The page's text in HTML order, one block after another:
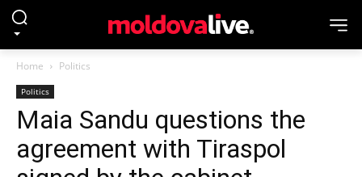
Home Politics
Politics
Maia Sandu questions the
agreement with Tiraspol